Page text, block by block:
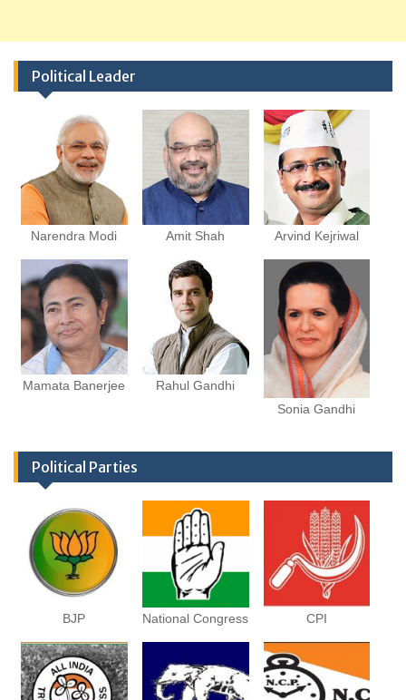
Political Leader
Narendra Modi Amit Shah Arvind Kejriwal
Mamata Banerjee
Rahul Gandhi
Sonia Gandhi
Political Parties
BJP National Congress CPI